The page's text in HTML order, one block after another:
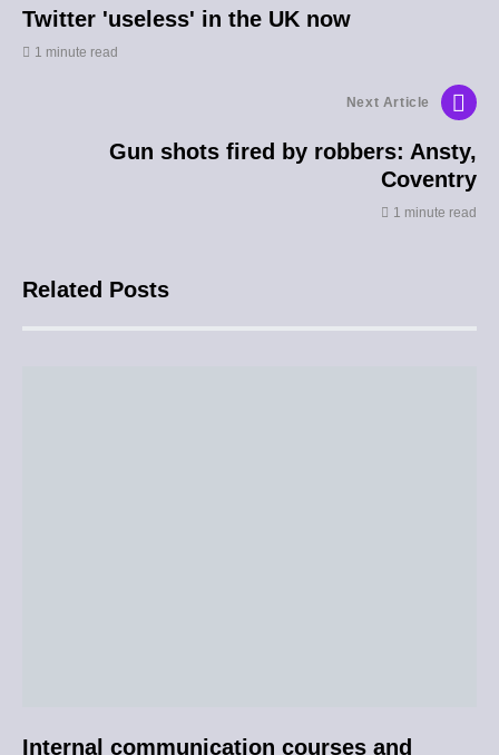
Twitter 'useless' in the UK now
1 minute read
Next Article
Gun shots fired by robbers: Ansty,
Coventry
1 minute read
Related Posts
Internal communication courses and